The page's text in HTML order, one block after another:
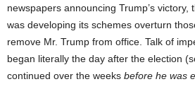
newspapers announcing Trump’s victory,
was developing its schemes overturn
remove Mr. Trump from office. Talk of
began literally the day after the election
continued over the weeks before he was